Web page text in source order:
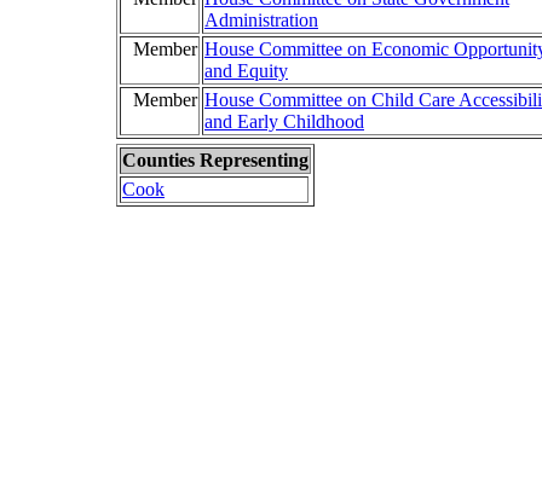
Administration
Member House Committee on Economic
and Equity
Member House Committee on Child Care
and Early Childhood
Counties Representing
Cook